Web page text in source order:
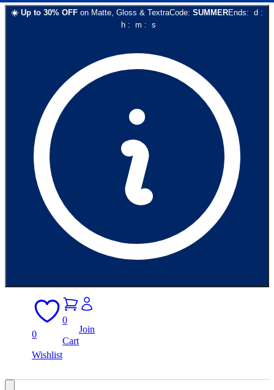
☀️ Up to 30% OFF on Matte, Gloss & TextraCode: SUMMEREnds: d :
h: m : s
0
Wishlist
0
Cart
Join